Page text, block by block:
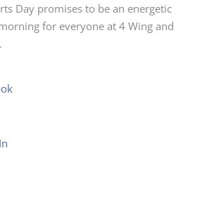
Day promises to be an energetic
for everyone at 4 Wing and